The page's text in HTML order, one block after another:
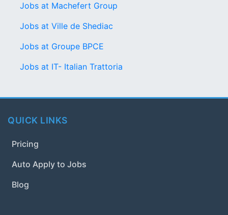
Jobs at Machefert Group
Jobs at Ville de Shediac
Jobs at Groupe BPCE
Jobs at IT- Italian Trattoria
QUICK LINKS
Pricing
Auto Apply to Jobs
Blog